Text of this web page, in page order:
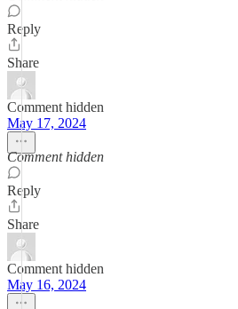
Reply
Share
Comment hidden
May 17, 2024
Comment hidden
Reply
Share
Comment hidden
May 16, 2024